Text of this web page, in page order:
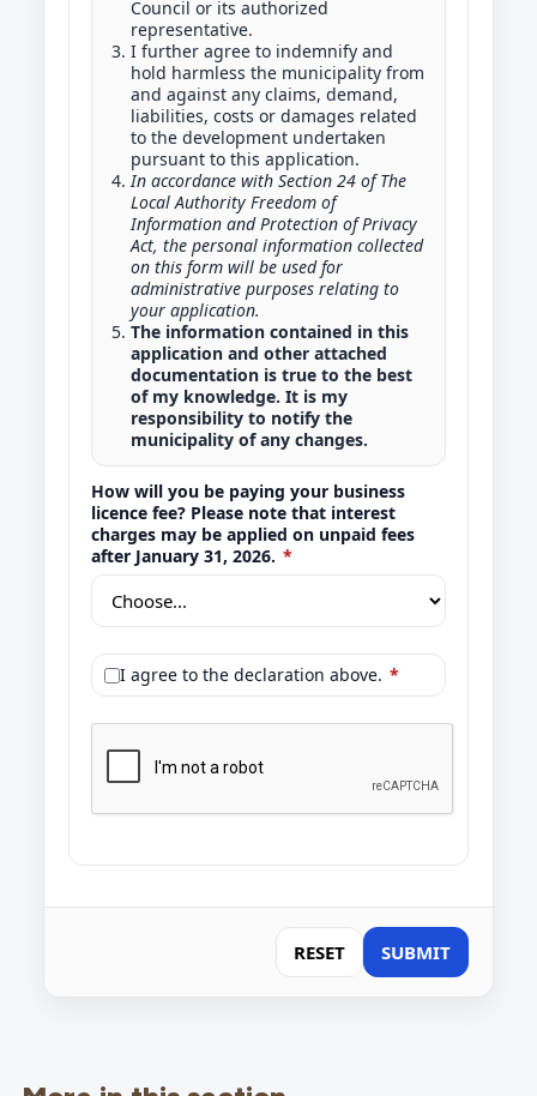
Council or its authorized
representative.
I further agree to indemnify and
hold harmless the municipality from
and against any claims, demand,
liabilities, costs or damages related
to the development undertaken
pursuant to this application.
In accordance with Section 24 of The
Local Authority Freedom of
Information and Protection of Privacy
Act, the personal information collected
on this form will be used for
administrative purposes relating to
your application.
The information contained in this
application and other attached
documentation is true to the best
of my knowledge. It is my
responsibility to notify the
municipality of any changes.
How will you be paying your business
licence fee? Please note that interest
charges may be applied on unpaid fees
after January 31, 2026. *
I agree to the declaration above. *
RESET SUBMIT